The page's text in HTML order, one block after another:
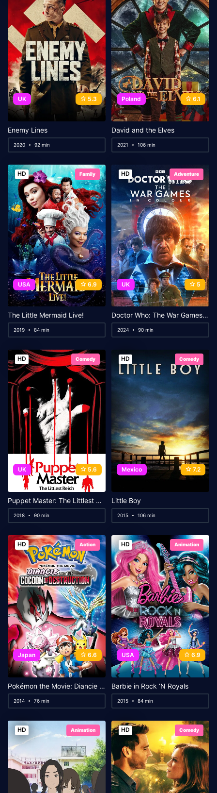
UK 5.3
Enemy Lines
2020 92 min
Poland 6.1
David and the Elves
2021 106 min
HD Family
USA 6.9
The Little Mermaid Live!
2019 84 min
HD Adventure
UK 5
Doctor Who: The War Games in Colour
2024 90 min
HD Comedy
UK 5.6
Puppet Master: The Littlest Reich
2018 90 min
HD Comedy
Mexico 7.2
Little Boy
2015 106 min
HD Action
Japan 6.6
Pokémon the Movie: Diancie and the Cocoon of Destruction
2014 76 min
HD Animation
USA 6.9
Barbie in Rock ‘N Royals
2015 84 min
HD Animation HD Comedy